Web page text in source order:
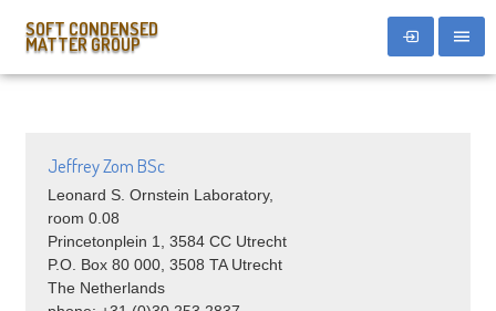
SOFT CONDENSED
MATTER GROUP
Jeffrey Zom BSc
Leonard S. Ornstein Laboratory,
room 0.08
Princetonplein 1, 3584 CC Utrecht
P.O. Box 80 000, 3508 TA Utrecht
The Netherlands